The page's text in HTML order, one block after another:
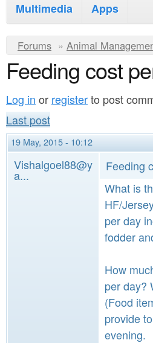
i
n
c
o
t
e
m
n
u
Multimedia
Apps
Y
o
u
a
r
e
h
e
Forums » Animal
Feeding cost
Log in or registerto post
Last post
19 May, 2015 - 10:12
Vishalgoel88@y
a...
Feeding
What is
HF/
per day
fodder
How
per day?
(Food
provide
evening.